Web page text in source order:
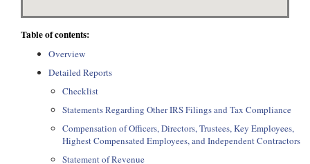
Table of contents:
Overview
Detailed Reports
Checklist
Statements Regarding Other IRS Filings and Tax Compliance
Compensation of Officers, Directors, Trustees, Key Employees,
Highest Compensated Employees, and Independent Contractors
Statement of Revenue